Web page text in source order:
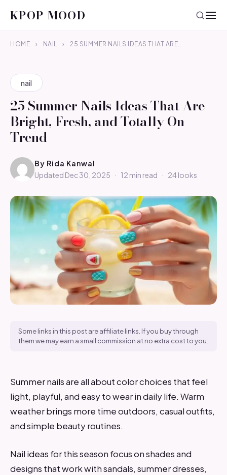
KPOP MOOD
HOME › NAIL › 25 SUMMER NAILS IDEAS THAT ARE…
nail
25 Summer Nails Ideas That Are
Bright, Fresh, and Totally On-
Trend
By Rida Kanwal
Updated Dec 30, 2025
· 12 min read · 24 looks
Some links in this post are affiliate links. If you buy through
them we may earn a small commission at no extra cost to you.
Summer nails are all about color choices that feel
light, playful, and easy to wear in daily life. Warm
weather brings more time outdoors, casual outfits,
and simple beauty routines.
Nail ideas for this season focus on shades and
designs that work with sandals, summer dresses,